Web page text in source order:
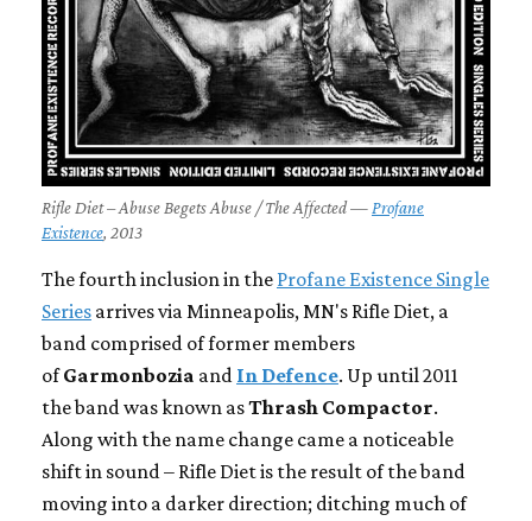
Rifle Diet – Abuse Begets Abuse / The Affected — Profane
Existence, 2013
The fourth inclusion in the Profane Existence Single
Series arrives via Minneapolis, MN's Rifle Diet, a
band comprised of former members
ofGarmonbozia and In Defence. Up until 2011
the band was known asThrash Compactor.
Along with the name change came a noticeable
shift in sound – Rifle Diet is the result of the band
moving into a darker direction; ditching much of